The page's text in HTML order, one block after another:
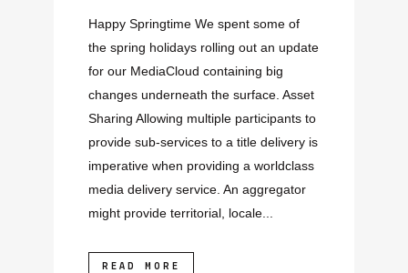
Happy Springtime We spent some of
the spring holidays rolling out an update
for our MediaCloud containing big
changes underneath the surface. Asset
Sharing Allowing multiple participants to
provide sub-services to a title delivery is
imperative when providing a worldclass
media delivery service. An aggregator
might provide territorial, locale...
READ MORE